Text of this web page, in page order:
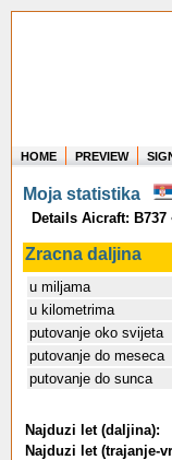
HOME PREVIEW
Moja statistika
Details Aicraft: B737
Zracna daljina
u miljama
u kilometrima
putovanje oko svijeta
putovanje do meseca
putovanje do sunca
Najduzi let (daljina):
Najduzi let (trajanje-